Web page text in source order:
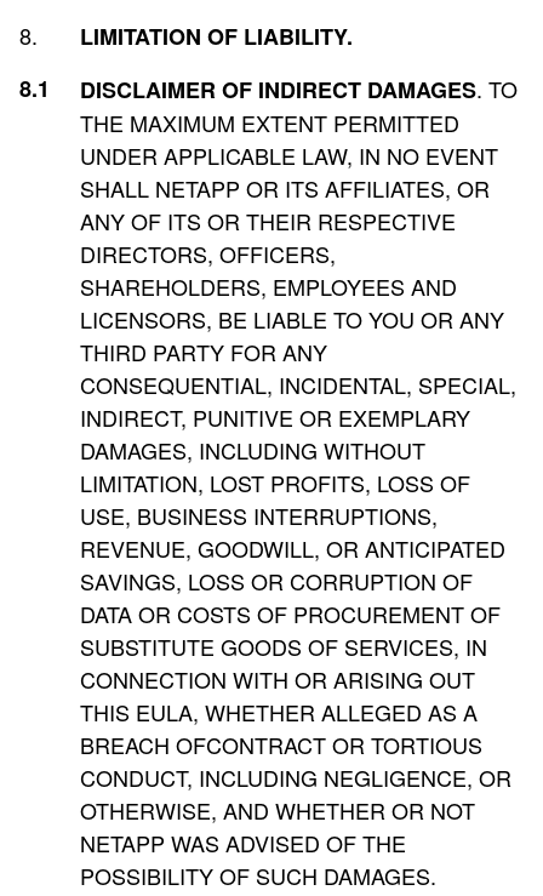
LIMITATION OF LIABILITY.
DISCLAIMER OF INDIRECT DAMAGES. TO
THE MAXIMUM EXTENT PERMITTED
UNDER APPLICABLE LAW, IN NO EVENT
SHALL NETAPP OR ITS AFFILIATES, OR
ANY OF ITS OR THEIR RESPECTIVE
DIRECTORS, OFFICERS,
SHAREHOLDERS, EMPLOYEES AND
LICENSORS, BE LIABLE TO YOU OR ANY
THIRD PARTY FOR ANY
CONSEQUENTIAL, INCIDENTAL, SPECIAL,
INDIRECT, PUNITIVE OR EXEMPLARY
DAMAGES, INCLUDING WITHOUT
LIMITATION, LOST PROFITS, LOSS OF
USE, BUSINESS INTERRUPTIONS,
REVENUE, GOODWILL, OR ANTICIPATED
SAVINGS, LOSS OR CORRUPTION OF
DATA OR COSTS OF PROCUREMENT OF
SUBSTITUTE GOODS OF SERVICES, IN
CONNECTION WITH OR ARISING OUT
THIS EULA, WHETHER ALLEGED AS A
BREACH OFCONTRACT OR TORTIOUS
CONDUCT, INCLUDING NEGLIGENCE, OR
OTHERWISE, AND WHETHER OR NOT
NETAPP WAS ADVISED OF THE
POSSIBILITY OF SUCH DAMAGES.